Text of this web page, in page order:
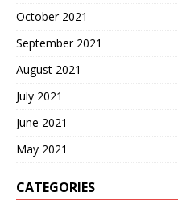
October 2021
September 2021
August 2021
July 2021
June 2021
May 2021
CATEGORIES